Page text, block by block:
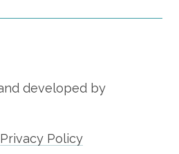
developed by
Privacy Policy